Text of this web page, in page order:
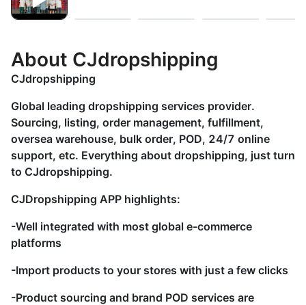
About CJdropshipping
CJdropshipping
Global leading dropshipping services provider.
Sourcing, listing, order management, fulfillment,
oversea warehouse, bulk order, POD, 24/7 online
support, etc. Everything about dropshipping, just turn
to CJdropshipping.
CJDropshipping APP highlights:
-Well integrated with most global e-commerce
platforms
-Import products to your stores with just a few clicks
-Product sourcing and brand POD services are